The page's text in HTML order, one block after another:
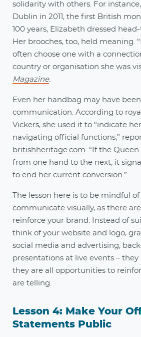
solidarity with others. For
Dublin in 2011, the first British
100 years, Elizabeth dressed
Her brooches, too, held meaning.
often choose one with a
country or organisation she was
Magazine.
Even her handbag may have
communication. According to
Vickers, she used it to “indicate
navigating official functions,”
britishheritage.com. “If the
from one hand to the next, it
to end her current conversion.”
The lesson here is to be mindful
communicate visually, as there
reinforce your brand. Instead of
think of your website and logo,
social media and advertising,
presentations at live events –
they are all opportunities to
are telling.
Lesson 4: Make Your
Statements Public